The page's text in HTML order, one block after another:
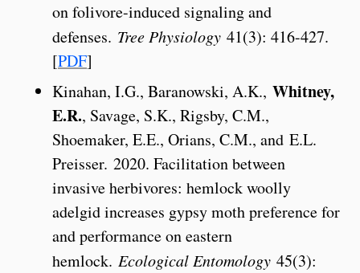
on folivore-induced signaling and
defenses. Tree Physiology 41(3): 416-427.
[PDF]
Kinahan, I.G., Baranowski, A.K., Whitney,
E.R., Savage, S.K., Rigsby, C.M.,
Shoemaker, E.E., Orians, C.M., and E.L.
Preisser. 2020. Facilitation between
invasive herbivores: hemlock woolly
adelgid increases gypsy moth preference for
and performance on eastern
hemlock. Ecological Entomology 45(3):